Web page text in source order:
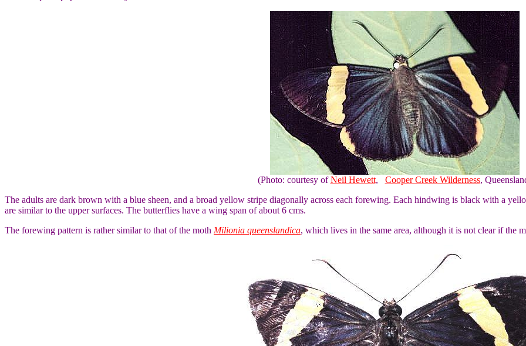
(Photo: courtesy ofNeil Hewett, Cooper Creek Wilderness,
The adults are dark brown with a blue sheen, and a broad yellow stripe diagonally across each forewing. Each hindwing is black with a
are similar to the upper surfaces. The butterflies have a wing span of about 6 cms.
The forewing pattern is rather similar to that of the moth Milionia queenslandica, which lives in the same area, although it is not clear if the